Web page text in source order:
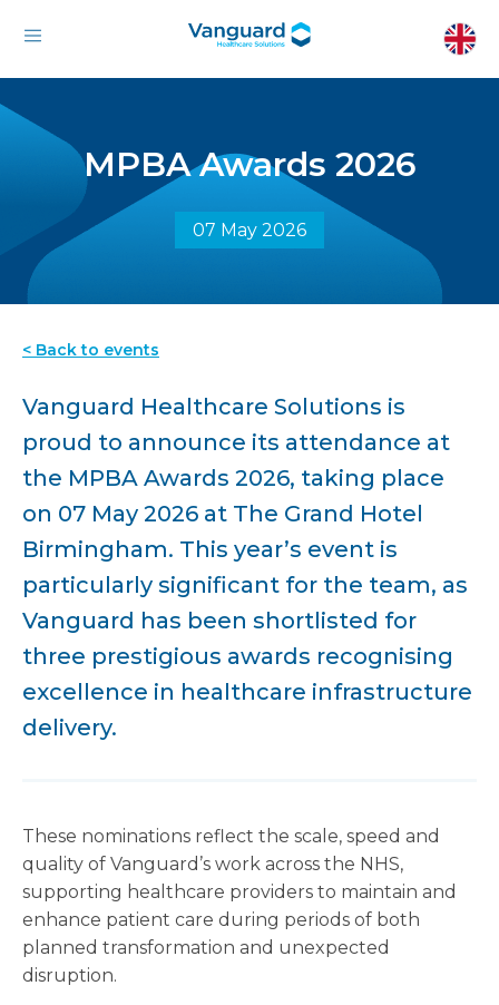
MPBA Awards 2026
07 May 2026
< Back to events
Vanguard Healthcare Solutions is
proud to announce its attendance at
the MPBA Awards 2026, taking place
on 07 May 2026 at The Grand Hotel
Birmingham. This year’s event is
particularly significant for the team, as
Vanguard has been shortlisted for
three prestigious awards recognising
excellence in healthcare infrastructure
delivery.
These nominations reflect the scale, speed and
quality of Vanguard’s work across the NHS,
supporting healthcare providers to maintain and
enhance patient care during periods of both
planned transformation and unexpected
disruption.